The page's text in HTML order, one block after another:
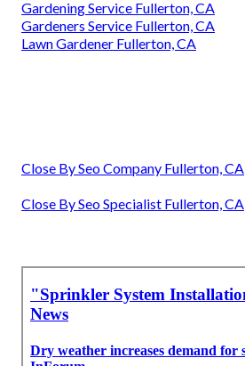
Gardening Service Fullerton, CA
Gardeners Service Fullerton, CA
Lawn Gardener Fullerton, CA
Close By Seo Company Fullerton, CA
Close By Seo Specialist Fullerton, CA